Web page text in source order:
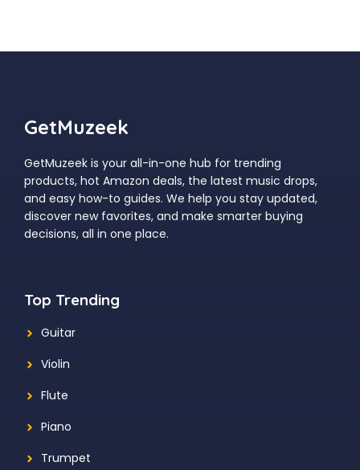
GetMuzeek
GetMuzeek is your all-in-one hub for trending
products, hot Amazon deals, the latest music drops,
and easy how-to guides. We help you stay updated,
discover new favorites, and make smarter buying
decisions, all in one place.
Top Trending
Guitar
Violin
Flute
Piano
Trumpet